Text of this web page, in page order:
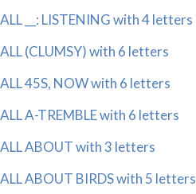
ALL __: LISTENING with 4 letters
ALL (CLUMSY) with 6 letters
ALL 45S, NOW with 6 letters
ALL A-TREMBLE with 6 letters
ALL ABOUT with 3 letters
ALL ABOUT BIRDS with 5 letters